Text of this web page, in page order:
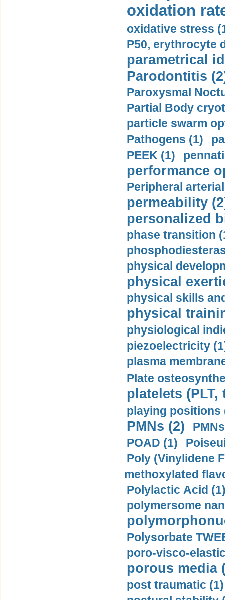
oxidation
oxidative stress
P50, erythrocyte
parametrical
Parodontitis
Paroxysmal
Partial Body
particle swarm
Pathogens (1)
PEEK (1)
performance
Peripheral
permeability
personalized
phase transition
physical
physical
physical skills
physical
physiological
piezoelectricity
plasma
Plate
platelets
playing positions
PMNs (2)
POAD (1)
Poly (Vinylidene
methoxylated
Polylactic Acid
polymersome
Polysorbate
poro-visco-
porous media
post traumatic (1)